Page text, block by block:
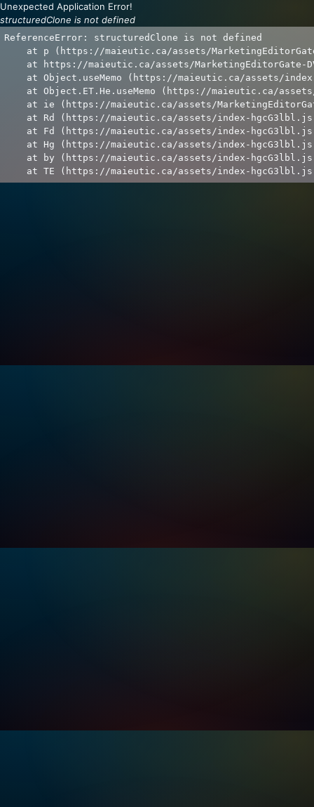
Unexpected Application Error!
structuredClone is not defined
ReferenceError: structuredClone is not defined
at p (https://maieutic.ca/assets/
at https://maieutic.ca/assets/MarketingEditorGate-
at Object.useMemo (https://maieutic.ca/assets/
at Object.ET.He.useMemo (https://maieutic.ca/
at ie (https://maieutic.ca/assets/
at Rd (https://maieutic.ca/assets/index-
at Fd (https://maieutic.ca/assets/index-
at Hg (https://maieutic.ca/assets/index-
at by (https://maieutic.ca/assets/index-
at TE (https://maieutic.ca/assets/index-